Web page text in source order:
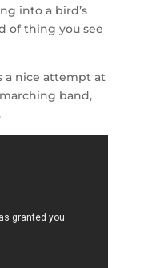
into a bird’s
of thing you see
a nice attempt at
band,